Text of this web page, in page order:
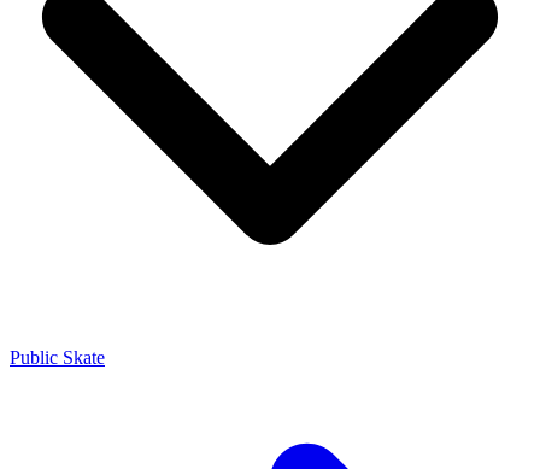
Public Skate